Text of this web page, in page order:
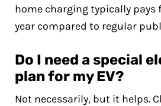
home charging typically
year compared to regular
Do I need a special
plan for my EV?
Not necessarily, but it helps.